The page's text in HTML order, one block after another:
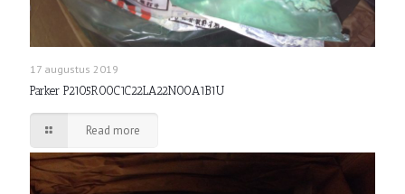
17 augustus 2019
Parker P2105R00C1C22LA22N00A1B1U
Read more